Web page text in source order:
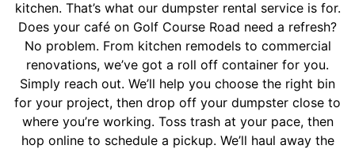
kitchen. That’s what our dumpster rental service is for.
Does your café on Golf Course Road need a refresh?
No problem. From kitchen remodels to commercial
renovations, we’ve got a roll off container for you.
Simply reach out. We’ll help you choose the right bin
for your project, then drop off your dumpster close to
where you’re working. Toss trash at your pace, then
hop online to schedule a pickup. We’ll haul away the